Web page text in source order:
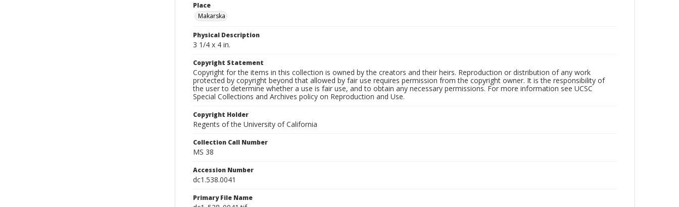
Place
Makarska
Physical Description
3 1/4 x 4 in.
Copyright Statement
Copyright for the items in this collection is owned by the creators and their heirs. Reproduction or distribution of any work
protected by copyright beyond that allowed by fair use requires permission from the copyright owner. It is the responsibility of
the user to determine whether a use is fair use, and to obtain any necessary permissions. For more information see UCSC
Special Collections and Archives policy on Reproduction and Use.
Copyright Holder
Regents of the University of California
Collection Call Number
MS 38
Accession Number
dc1.538.0041
Primary File Name